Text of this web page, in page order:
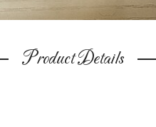
Product Details